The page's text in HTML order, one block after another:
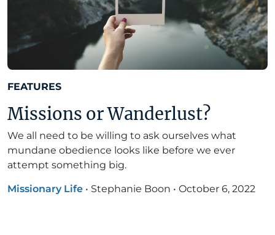
FEATURES
Missions or Wanderlust?
We all need to be willing to ask ourselves what
mundane obedience looks like before we ever
attempt something big.
Missionary Life • Stephanie Boon • October 6, 2022